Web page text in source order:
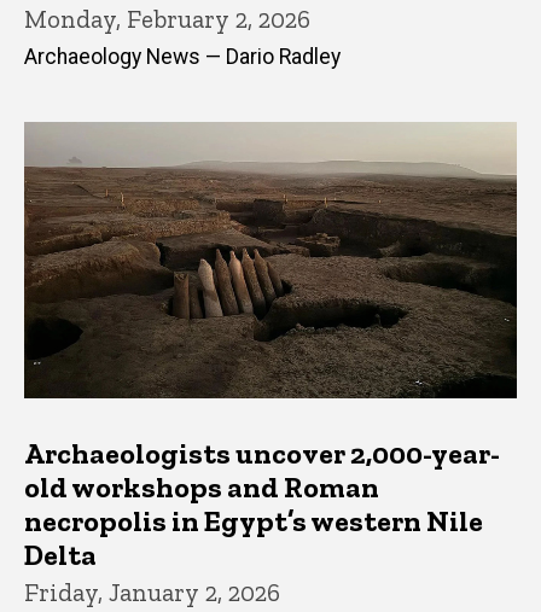
Monday, February 2, 2026
Archaeology News — Dario Radley
Archaeologists uncover 2,000-year-
old workshops and Roman
necropolis in Egypt’s western Nile
Delta
Friday, January 2, 2026